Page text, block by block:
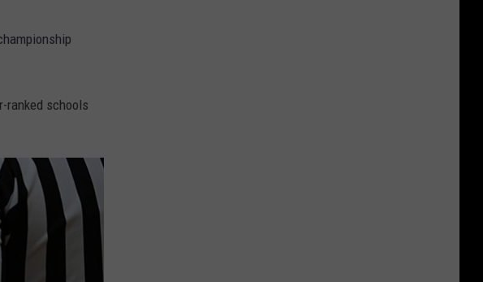
ranked schools